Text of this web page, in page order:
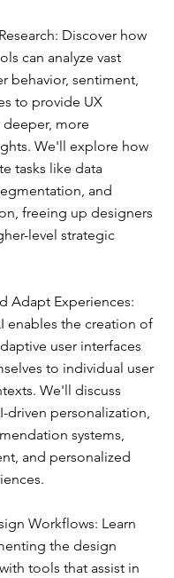
Discover how
can analyze vast
behavior, sentiment,
to provide UX
more
We'll explore how
tasks like data
and
freeing up designers
level strategic
Adapt Experiences:
enables the creation of
user interfaces
to individual user
We'll discuss
driven personalization,
systems,
and personalized
Workflows: Learn
the design
tools that assist in